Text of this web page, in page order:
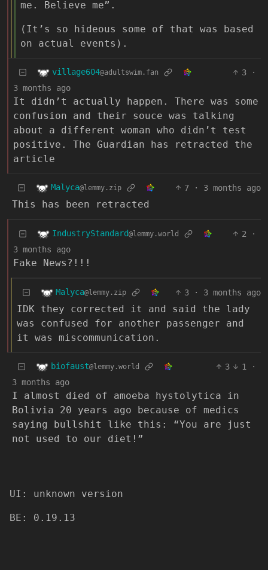
me. Believe me”.
(It’s so hideous some of that was based
on actual events).
village604@adultswim.fan 3
·
3 months ago
It didn’t actually happen. There was some
confusion and their souce was talking
about a different woman who didn’t test
positive. The Guardian has retracted the
article
Malyca@lemmy.zip 7 · 3 months ago
This has been retracted
IndustryStandard@lemmy.world 2
·
3 months ago
Fake News?!!!
Malyca@lemmy.zip 3 · 3 months ago
IDK they corrected it and said the lady
was confused for another passenger and
it was miscommunication.
biofaust@lemmy.world 3 1
·
3 months ago
I almost died of amoeba hystolytica in
Bolivia 20 years ago because of medics
saying bullshit like this: “You are just
not used to our diet!”
UI: unknown version
BE: 0.19.13